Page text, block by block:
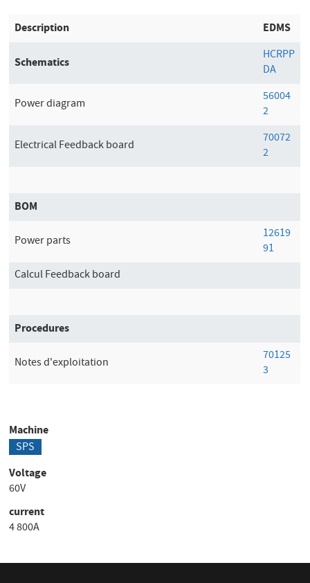
Description EDMS
Schematics
HCRPP
DA
Power diagram
56004
2
Electrical Feedback board
70072
2
BOM
Power parts
12619
91
Calcul Feedback board
Procedures
Notes d'exploitation
70125
3
Machine
SPS
Voltage
60V
current
4 800A